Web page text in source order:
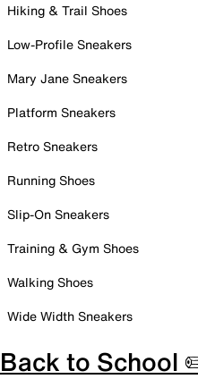
Hiking & Trail Shoes
Low-Profile Sneakers
Mary Jane Sneakers
Platform Sneakers
Retro Sneakers
Running Shoes
Slip-On Sneakers
Training & Gym Shoes
Walking Shoes
Wide Width Sneakers
Back to School